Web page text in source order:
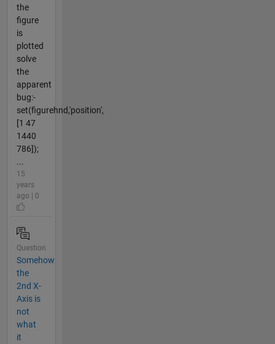
the
figure
is
plotted
solve
the
apparent
bug:-
set(figurehnd,'position',
[1 47
1440
786]);
...
15
years
ago | 0
Question
Somehow
the
2nd X-
Axis is
not
what
it